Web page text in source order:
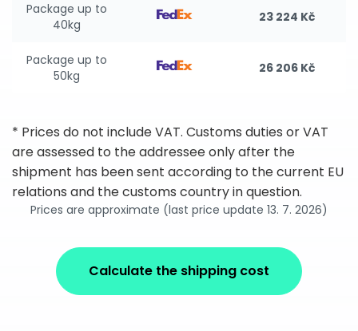
Package up to
40kg
23 224 Kč
Package up to
50kg
26 206 Kč
* Prices do not include VAT. Customs duties or VAT
are assessed to the addressee only after the
shipment has been sent according to the current EU
relations and the customs country in question.
Prices are approximate (last price update 13. 7. 2026)
Calculate the shipping cost